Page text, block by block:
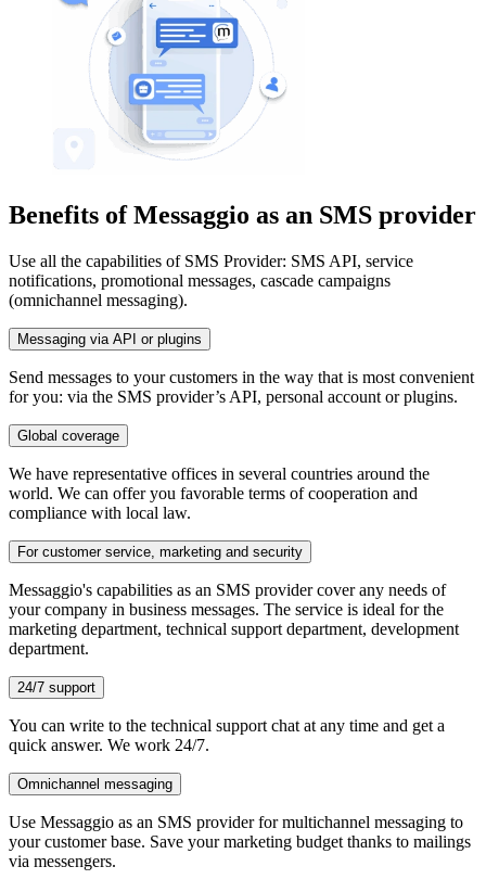
Benefits of Messaggio as an SMS provider
Use all the capabilities of SMS Provider: SMS API, service
notifications, promotional messages, cascade campaigns
(omnichannel messaging).
Messaging via API or plugins
Send messages to your customers in the way that is most convenient
for you: via the SMS provider’s API, personal account or plugins.
Global coverage
We have representative offices in several countries around the
world. We can offer you favorable terms of cooperation and
compliance with local law.
For customer service, marketing and security
Messaggio's capabilities as an SMS provider cover any needs of
your company in business messages. The service is ideal for the
marketing department, technical support department, development
department.
24/7 support
You can write to the technical support chat at any time and get a
quick answer. We work 24/7.
Omnichannel messaging
Use Messaggio as an SMS provider for multichannel messaging to
your customer base. Save your marketing budget thanks to mailings
via messengers.